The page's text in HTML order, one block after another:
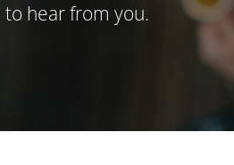
to hear from you.